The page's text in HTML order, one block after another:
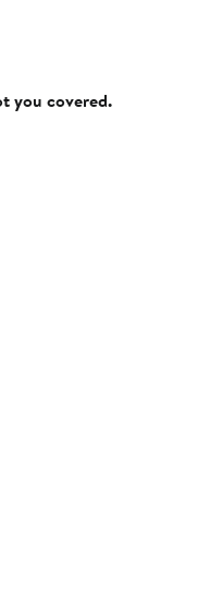
you covered.